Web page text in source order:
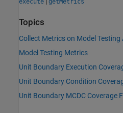
execute getMetrics
Topics
Collect Metrics on Model
Model Testing Metrics
Unit Boundary Execution
Unit Boundary Condition
Unit Boundary MCDC Coverage